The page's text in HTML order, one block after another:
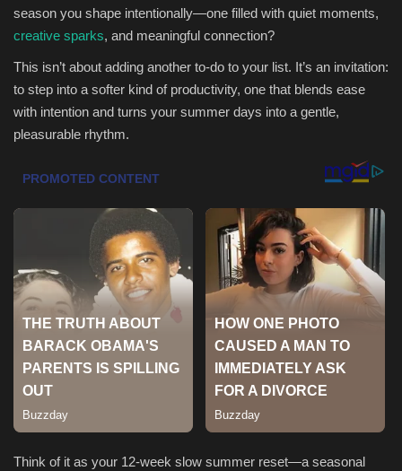
season you shape intentionally—one filled with quiet moments,
creative sparks, and meaningful connection?
This isn’t about adding another to-do to your list. It’s an invitation:
to step into a softer kind of productivity, one that blends ease
with intention and turns your summer days into a gentle,
pleasurable rhythm.
Think of it as your 12-week slow summer reset—a seasonal